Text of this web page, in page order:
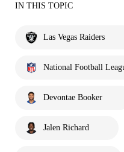
IN THIS TOPIC
Las Vegas Raiders
National Football
Devontae Booker
Jalen Richard